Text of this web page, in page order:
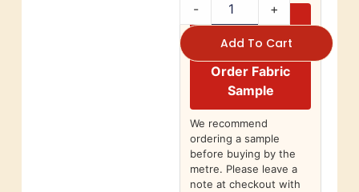
- +
Add To Cart
Order Fabric
Sample
We recommend
ordering a sample
before buying by the
metre. Please leave a
note at checkout with